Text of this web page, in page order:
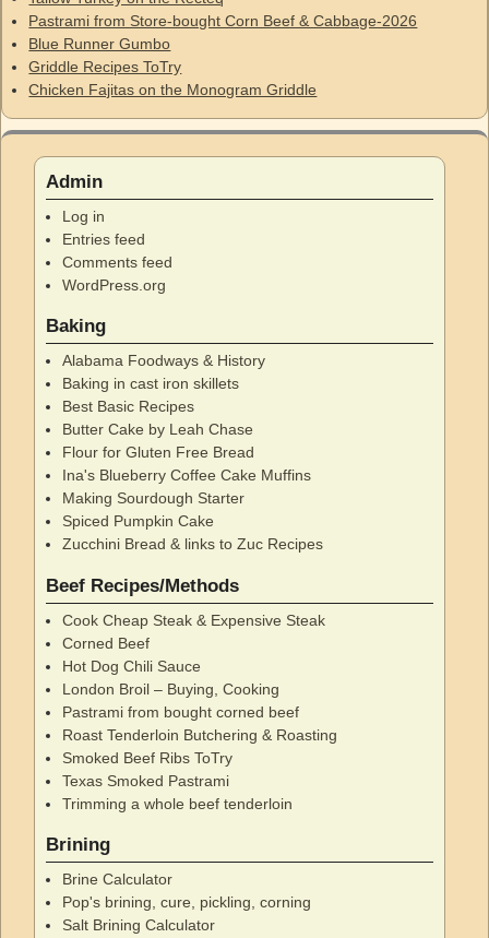
Pastrami from Store-bought Corn Beef & Cabbage-2026
Blue Runner Gumbo
Griddle Recipes ToTry
Chicken Fajitas on the Monogram Griddle
Admin
Log in
Entries feed
Comments feed
WordPress.org
Baking
Alabama Foodways & History
Baking in cast iron skillets
Best Basic Recipes
Butter Cake by Leah Chase
Flour for Gluten Free Bread
Ina's Blueberry Coffee Cake Muffins
Making Sourdough Starter
Spiced Pumpkin Cake
Zucchini Bread & links to Zuc Recipes
Beef Recipes/Methods
Cook Cheap Steak & Expensive Steak
Corned Beef
Hot Dog Chili Sauce
London Broil – Buying, Cooking
Pastrami from bought corned beef
Roast Tenderloin Butchering & Roasting
Smoked Beef Ribs ToTry
Texas Smoked Pastrami
Trimming a whole beef tenderloin
Brining
Brine Calculator
Pop's brining, cure, pickling, corning
Salt Brining Calculator